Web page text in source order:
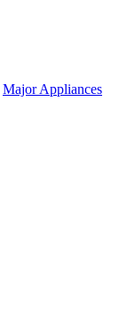
Major Appliances